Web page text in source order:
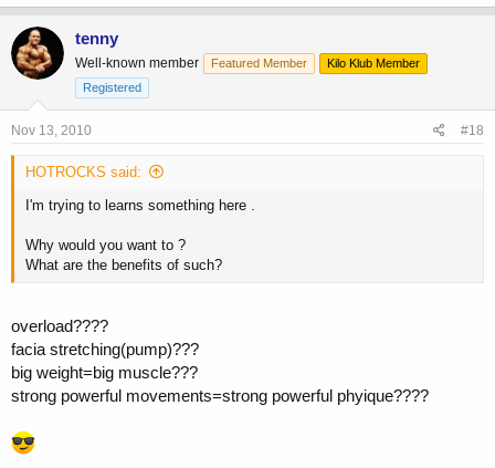
tenny
Well-known member Featured Member
Kilo Klub Member
Registered
Nov 13, 2010 #18
HOTROCKS said:
I'm trying to learns something here .
Why would you want to ?
What are the benefits of such?
overload????
facia stretching(pump)???
big weight=big muscle???
strong powerful movements=strong powerful phyique????